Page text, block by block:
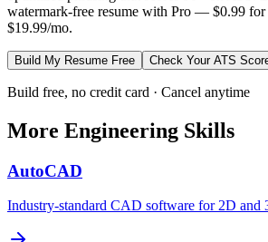
watermark-free resume with Pro — $0.99
$19.99/mo.
Build My Resume Free Check Your ATS
Build free, no credit card · Cancel anytime
More Engineering Skills
AutoCAD
Industry-standard CAD software for 2D and